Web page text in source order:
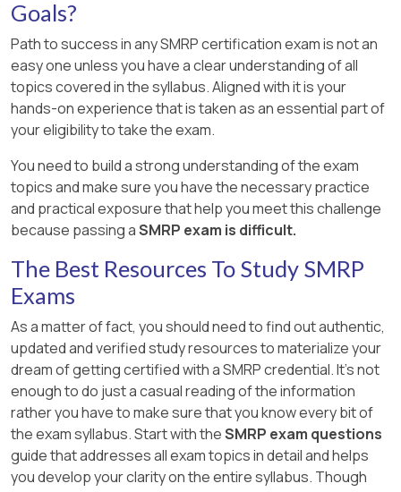
Goals?
Path to success in any SMRP certification exam is not an
easy one unless you have a clear understanding of all
topics covered in the syllabus. Aligned with it is your
hands-on experience that is taken as an essential part of
your eligibility to take the exam.
You need to build a strong understanding of the exam
topics and make sure you have the necessary practice
and practical exposure that help you meet this challenge
because passing aSMRP exam is difficult.
The Best Resources To Study SMRP
Exams
As a matter of fact, you should need to find out authentic,
updated and verified study resources to materialize your
dream of getting certified with a SMRP credential. It's not
enough to do just a casual reading of the information
rather you have to make sure that you know every bit of
the exam syllabus. Start with theSMRP exam questions
guide that addresses all exam topics in detail and helps
you develop your clarity on the entire syllabus. Though